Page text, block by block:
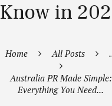
Know in
Home All Posts
Australia PR Made Simple:
Everything You Need...